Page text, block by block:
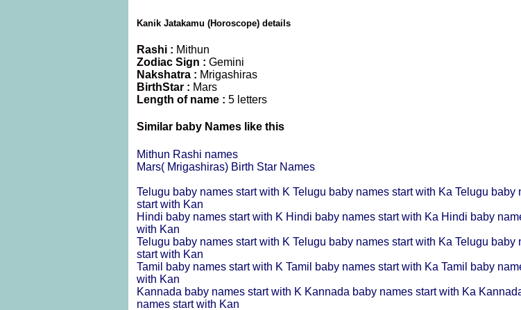
Kanik Jatakamu (Horoscope) details
Rashi : Mithun
Zodiac Sign : Gemini
Nakshatra : Mrigashiras
BirthStar : Mars
Length of name : 5 letters
Similar baby Names like this
Mithun Rashi names
Mars( Mrigashiras) Birth Star Names
Telugu baby names start with K Telugu baby names start with Ka Telugu baby
start with Kan
Hindi baby names start with K Hindi baby names start with Ka Hindi baby
with Kan
Telugu baby names start with K Telugu baby names start with Ka Telugu baby
start with Kan
Tamil baby names start with K Tamil baby names start with Ka Tamil baby
with Kan
Kannada baby names start with K Kannada baby names start with Ka
names start with Kan